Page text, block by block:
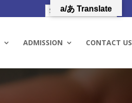
ADMISSION CONTACT US
a/あ Translate